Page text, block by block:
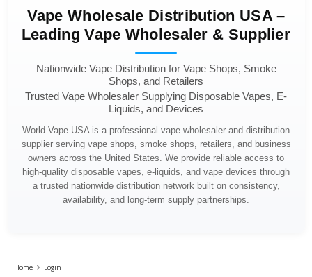
Vape Wholesale Distribution USA –
Leading Vape Wholesaler & Supplier
Nationwide Vape Distribution for Vape Shops, Smoke
Shops, and Retailers
Trusted Vape Wholesaler Supplying Disposable Vapes, E-
Liquids, and Devices
World Vape USA is a professional vape wholesaler and distribution
supplier serving vape shops, smoke shops, retailers, and business
owners across the United States. We provide reliable access to
high-quality disposable vapes, e-liquids, and vape devices through
a trusted nationwide distribution network built on consistency,
availability, and long-term supply partnerships.
Home Login